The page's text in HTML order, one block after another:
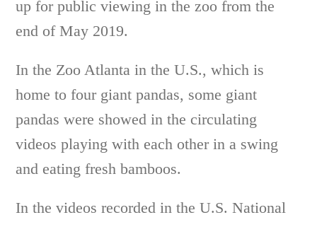
up for public viewing in the zoo from the
end of May 2019.
In the Zoo Atlanta in the U.S., which is
home to four giant pandas, some giant
pandas were showed in the circulating
videos playing with each other in a swing
and eating fresh bamboos.
In the videos recorded in the U.S. National